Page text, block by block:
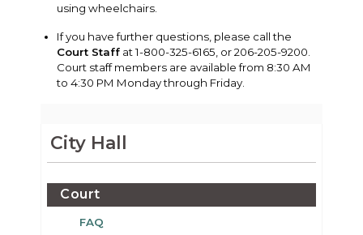
using wheelchairs.
If you have further questions, please call the
Court Staff at 1-800-325-6165, or 206-205-9200.
Court staff members are available from 8:30 AM
to 4:30 PM Monday through Friday.
City Hall
Court
FAQ